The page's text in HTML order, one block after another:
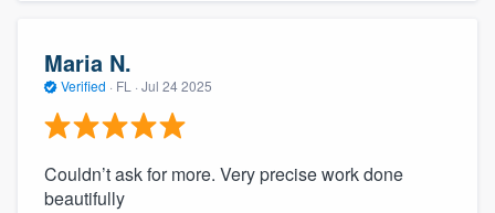
Maria N.
Verified · FL · Jul 24 2025
Couldn’t ask for more. Very precise work done
beautifully